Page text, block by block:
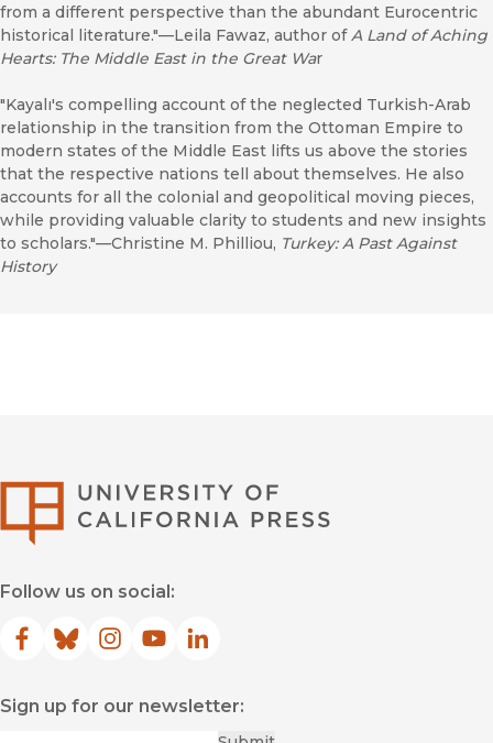
from a different perspective than the abundant Eurocentric
historical literature."––Leila Fawaz, author ofA Land of Aching
Hearts: The Middle East in the Great War
"Kayalı's compelling account of the neglected Turkish-Arab
relationship in the transition from the Ottoman Empire to
modern states of the Middle East lifts us above the stories
that the respective nations tell about themselves. He also
accounts for all the colonial and geopolitical moving pieces,
while providing valuable clarity to students and new insights
to scholars."––Christine M. Philliou, Turkey: A Past Against
History
Follow us on social:
Facebook
(opens in new window)
Bluesky
(opens in new window)
Instagram
(opens in new window)
YouTube
(opens in new window)
LinkedIn
(opens in new window)
Sign up for our newsletter: